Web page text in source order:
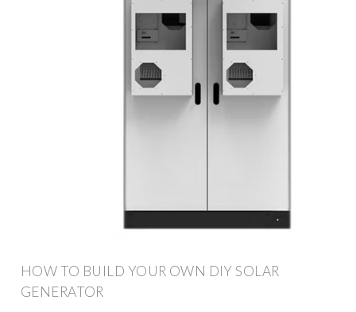
HOW TO BUILD YOUR OWN DIY SOLAR
GENERATOR